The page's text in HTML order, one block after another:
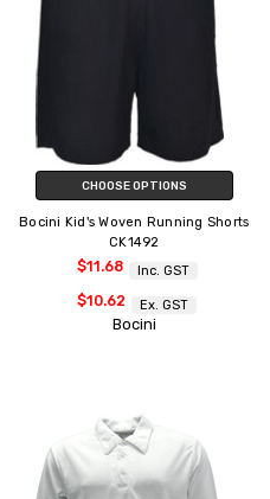
CHOOSE OPTIONS
Bocini Kid's Woven Running Shorts
CK1492
$11.68 Inc. GST
$10.62 Ex. GST
Bocini